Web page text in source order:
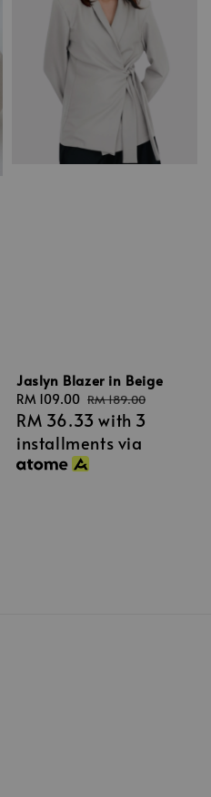
Jaslyn Blazer in Beige
Sale
price
RM 109.00 Regular
price
RM 189.00
RM 36.33 with 3
installments via